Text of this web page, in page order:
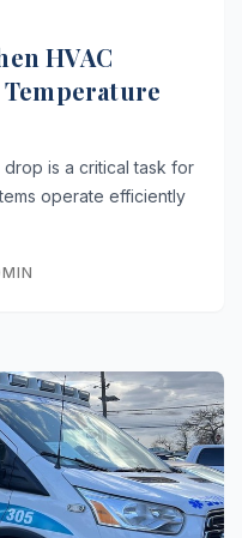
HVAC
is a critical task for
operate efficiently